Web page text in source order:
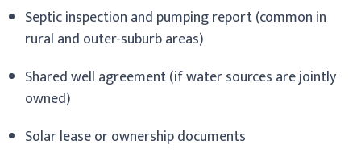
Septic inspection and pumping report (common in
rural and outer-suburb areas)
Shared well agreement (if water sources are jointly
owned)
Solar lease or ownership documents